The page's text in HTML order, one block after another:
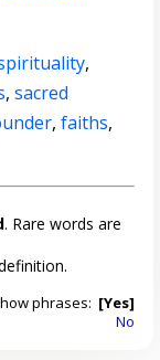
,
,sacred
,faiths,
. Rare words are
phrases: [Yes]
No